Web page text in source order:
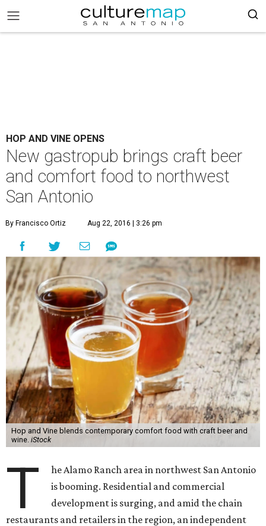
HOP AND VINE OPENS
New gastropub brings craft beer
and comfort food to northwest
San Antonio
By Francisco Ortiz Aug 22, 2016 | 3:26 pm
Hop and Vine blends contemporary comfort food with craft beer and
wine. iStock
T
he Alamo Ranch area in northwest San Antonio
is booming. Residential and commercial
development is surging, and amid the chain
restaurants and retailers in the region, an independent